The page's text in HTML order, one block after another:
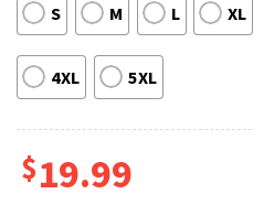
S M L XL
4XL 5XL
$19.99